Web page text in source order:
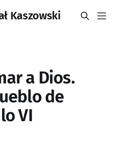
Kaszowski
a Dios.
de
VI